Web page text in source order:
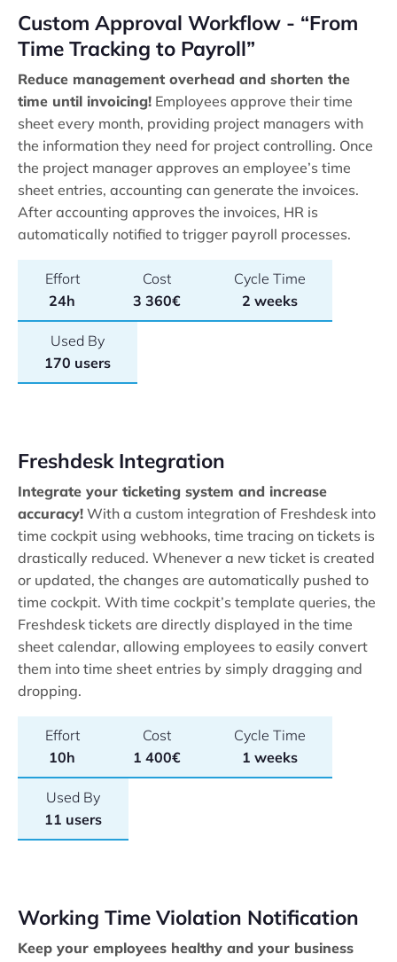
Custom Approval Workflow - “From
Time Tracking to Payroll”
Reduce management overhead and shorten the
time until invoicing! Employees approve their time
sheet every month, providing project managers with
the information they need for project controlling. Once
the project manager approves an employee’s time
sheet entries, accounting can generate the invoices.
After accounting approves the invoices, HR is
automatically notified to trigger payroll processes.
Effort
24h
Cost
3 360€
Cycle Time
2 weeks
Used By
170 users
Freshdesk Integration
Integrate your ticketing system and increase
accuracy! With a custom integration of Freshdesk into
time cockpit using webhooks, time tracing on tickets is
drastically reduced. Whenever a new ticket is created
or updated, the changes are automatically pushed to
time cockpit. With time cockpit’s template queries, the
Freshdesk tickets are directly displayed in the time
sheet calendar, allowing employees to easily convert
them into time sheet entries by simply dragging and
dropping.
Effort
10h
Cost
1 400€
Cycle Time
1 weeks
Used By
11 users
Working Time Violation Notification
Keep your employees healthy and your business